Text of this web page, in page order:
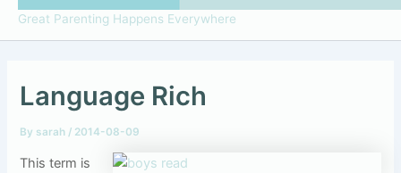
Great Parenting Happens Everywhere
Language Rich
By sarah / 2014-08-09
This term is